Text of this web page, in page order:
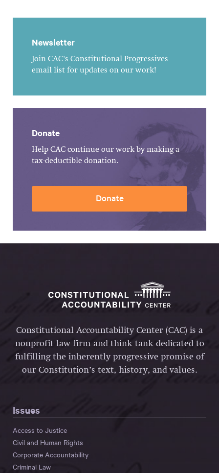
Newsletter
Join CAC's Constitutional Progressives
email list for updates on our work!
Donate
Help CAC continue our work by making a
tax-deductible donation.
Donate
Constitutional Accountability Center (CAC) is a
nonprofit law firm and think tank dedicated to
fulfilling the inherently progressive promise of
our Constitution’s text, history, and values.
Issues
Access to Justice
Civil and Human Rights
Corporate Accountability
Criminal Law